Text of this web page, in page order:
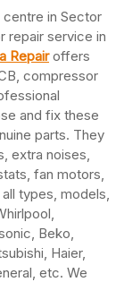
in Sector
repair service in
Repairoffers
compressor
and fix these
parts. They
extra noises,
fan motors,
types, models,
Beko,
Haier,
etc. We